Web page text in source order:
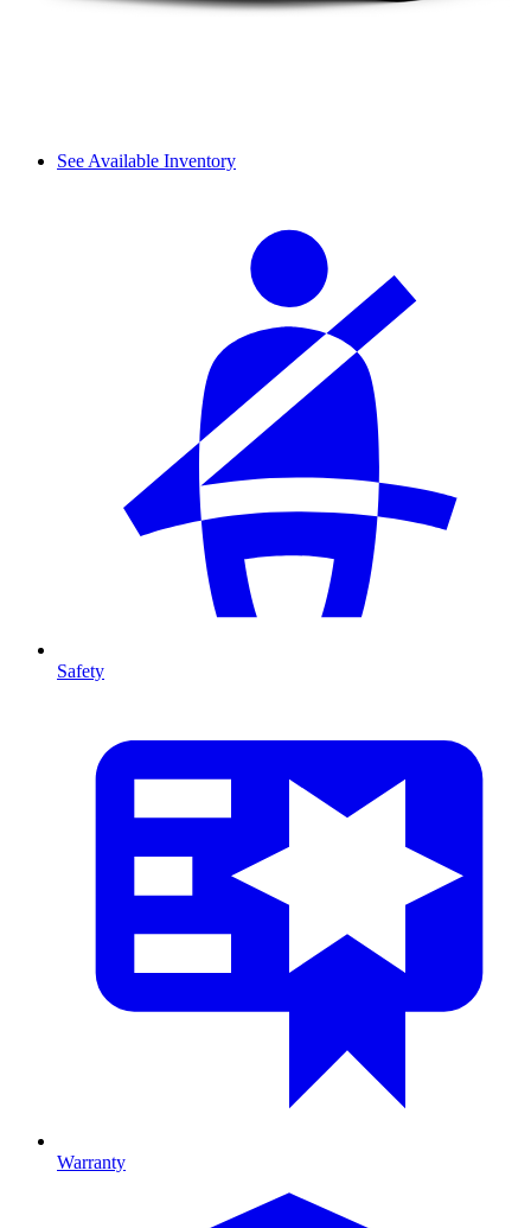
See Available Inventory
Safety
Warranty